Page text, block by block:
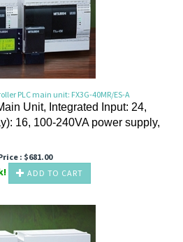
PLC main unit: FX3G-40MR/ES-A
Unit, Integrated Input: 24,
16, 100-240VA power supply,
: $681.00
ADD TO CART